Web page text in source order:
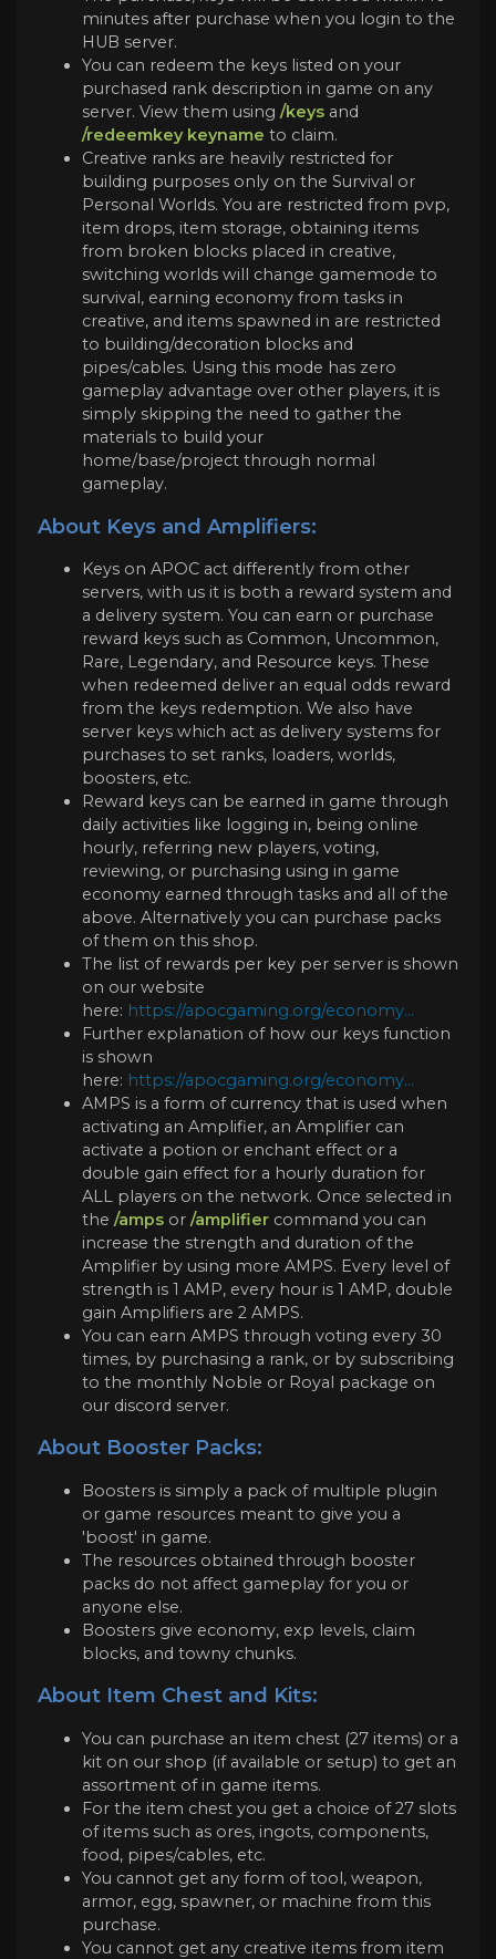
minutes after purchase when you login to the
HUB server.
You can redeem the keys listed on your
purchased rank description in game on any
server. View them using /keys and
/redeemkey keyname to claim.
Creative ranks are heavily restricted for
building purposes only on the Survival or
Personal Worlds. You are restricted from pvp,
item drops, item storage, obtaining items
from broken blocks placed in creative,
switching worlds will change gamemode to
survival, earning economy from tasks in
creative, and items spawned in are restricted
to building/decoration blocks and
pipes/cables. Using this mode has zero
gameplay advantage over other players, it is
simply skipping the need to gather the
materials to build your
home/base/project through normal
gameplay.
About Keys and Amplifiers:
Keys on APOC act differently from other
servers, with us it is both a reward system and
a delivery system. You can earn or purchase
reward keys such as Common, Uncommon,
Rare, Legendary, and Resource keys. These
when redeemed deliver an equal odds reward
from the keys redemption. We also have
server keys which act as delivery systems for
purchases to set ranks, loaders, worlds,
boosters, etc.
Reward keys can be earned in game through
daily activities like logging in, being online
hourly, referring new players, voting,
reviewing, or purchasing using in game
economy earned through tasks and all of the
above. Alternatively you can purchase packs
of them on this shop.
The list of rewards per key per server is shown
on our website
here: https://apocgaming.org/economy...
Further explanation of how our keys function
is shown
here: https://apocgaming.org/economy...
AMPS is a form of currency that is used when
activating an Amplifier, an Amplifier can
activate a potion or enchant effect or a
double gain effect for a hourly duration for
ALL players on the network. Once selected in
the /amps or /amplifier command you can
increase the strength and duration of the
Amplifier by using more AMPS. Every level of
strength is 1 AMP, every hour is 1 AMP, double
gain Amplifiers are 2 AMPS.
You can earn AMPS through voting every 30
times, by purchasing a rank, or by subscribing
to the monthly Noble or Royal package on
our discord server.
About Booster Packs:
Boosters is simply a pack of multiple plugin
or game resources meant to give you a
'boost' in game.
The resources obtained through booster
packs do not affect gameplay for you or
anyone else.
Boosters give economy, exp levels, claim
blocks, and towny chunks.
About Item Chest and Kits:
You can purchase an item chest (27 items) or a
kit on our shop (if available or setup) to get an
assortment of in game items.
For the item chest you get a choice of 27 slots
of items such as ores, ingots, components,
food, pipes/cables, etc.
You cannot get any form of tool, weapon,
armor, egg, spawner, or machine from this
purchase.
You cannot get any creative items from item